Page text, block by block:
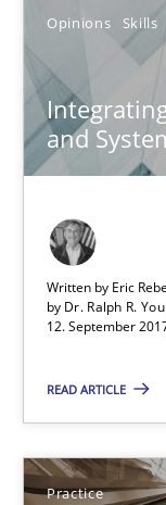
Opinions Skills
and
Written by Eric
by Dr. Ralph R.
12. September
READ ARTICLE
Practice
Opinions Skills
Dr. Ralph R.
7 minutes
Practice